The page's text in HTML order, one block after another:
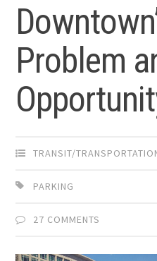
Problem
TRANSIT/
PARKING
27 COMMENTS